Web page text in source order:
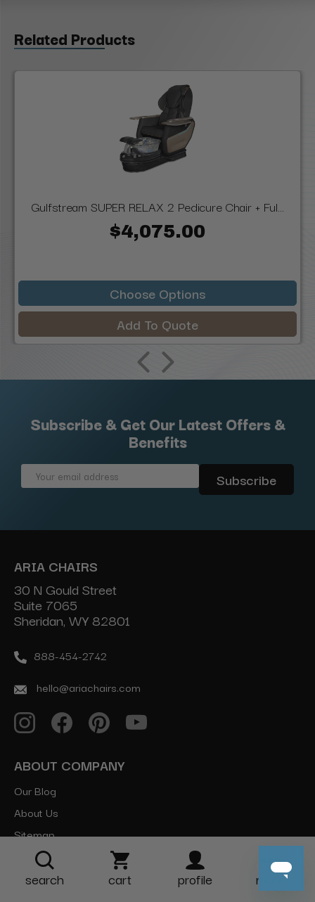
Related Products
Gulfstream SUPER RELAX 2 Pedicure Chair + Ful...
$4,075.00
Choose Options
Add To Quote
Subscribe & Get Our Latest Offers &
Benefits
Email
ARIA CHAIRS
30 N Gould Street
Suite 7065
Sheridan, WY 82801
888-454-2742
hello@ariachairs.com
ABOUT COMPANY
Our Blog
About Us
Sitemap
CATEGORIES
search cart profile more